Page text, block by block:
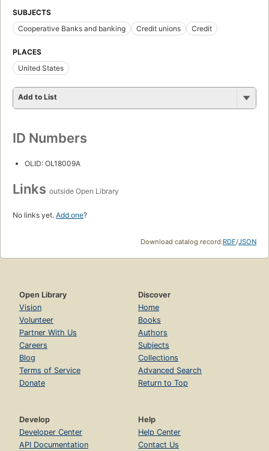
SUBJECTS
Cooperative Banks and banking
Credit unions Credit
PLACES
United States
Add to List
ID Numbers
OLID: OL18009A
Links outside Open Library
No links yet. Add one?
Download catalog record:RDF/JSON
Open Library
Vision
Volunteer
Partner With Us
Careers
Blog
Terms of Service
Donate
Discover
Home
Books
Authors
Subjects
Collections
Advanced Search
Return to Top
Develop
Developer Center
API Documentation
Help
Help Center
Contact Us